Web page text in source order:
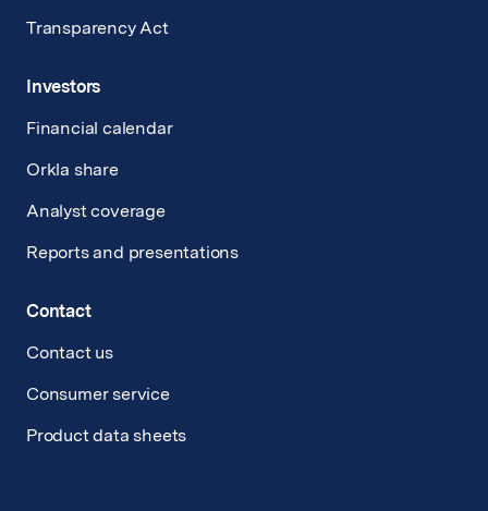
Transparency Act
Investors
Financial calendar
Orkla share
Analyst coverage
Reports and presentations
Contact
Contact us
Consumer service
Product data sheets